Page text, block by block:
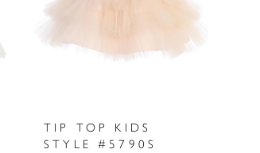
TIP TOP KIDS
STYLE #5790S